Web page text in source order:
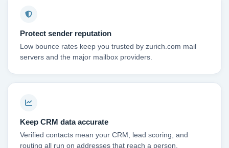
Protect sender reputation
Low bounce rates keep you trusted by zurich.com mail
servers and the major mailbox providers.
Keep CRM data accurate
Verified contacts mean your CRM, lead scoring, and
routing all run on addresses that reach a person.